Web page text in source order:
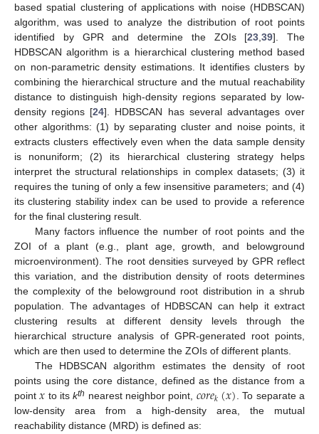
based spatial clustering of applications with noise (HDBSCAN)
algorithm, was used to analyze the distribution of root points
identified by GPR and determine the ZOIs [23 ,39]. The
HDBSCAN algorithm is a hierarchical clustering method based
on non-parametric density estimations. It identifies clusters by
combining the hierarchical structure and the mutual reachability
distance to distinguish high-density regions separated by low-
density regions [24]. HDBSCAN has several advantages over
other algorithms: (1) by separating cluster and noise points, it
extracts clusters effectively even when the data sample density
is nonuniform; (2) its hierarchical clustering strategy helps
interpret the structural relationships in complex datasets; (3) it
requires the tuning of only a few insensitive parameters; and (4)
its clustering stability index can be used to provide a reference
for the final clustering result.
Many factors influence the number of root points and the
ZOI of a plant (e.g., plant age, growth, and belowground
microenvironment). The root densities surveyed by GPR reflect
this variation, and the distribution density of roots determines
the complexity of the belowground root distribution in a shrub
population. The advantages of HDBSCAN can help it extract
clustering results at different density levels through the
hierarchical structure analysis of GPR-generated root points,
which are then used to determine the ZOIs of different plants.
The HDBSCAN algorithm estimates the density of root
points using the core distance, defined as the distance from a
point𝑥 to itskth nearest neighbor point, 𝑐𝑜𝑟𝑒𝑘(𝑥) . To separate a
low-density area from a high-density area, the mutual
reachability distance (MRD) is defined as: